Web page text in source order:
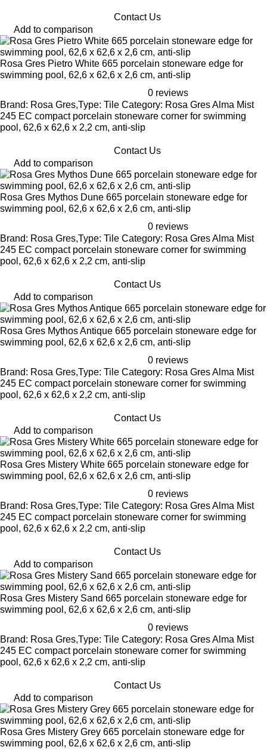
Contact Us
Add to comparison
Rosa Gres Pietro White 665 porcelain stoneware edge for
swimming pool, 62,6 x 62,6 x 2,6 cm, anti-slip
0 reviews
Brand: Rosa Gres,Type: Tile Category: Rosa Gres Alma Mist
245 EC compact porcelain stoneware corner for swimming
pool, 62,6 x 62,6 x 2,2 cm, anti-slip
Contact Us
Add to comparison
Rosa Gres Mythos Dune 665 porcelain stoneware edge for
swimming pool, 62,6 x 62,6 x 2,6 cm, anti-slip
0 reviews
Brand: Rosa Gres,Type: Tile Category: Rosa Gres Alma Mist
245 EC compact porcelain stoneware corner for swimming
pool, 62,6 x 62,6 x 2,2 cm, anti-slip
Contact Us
Add to comparison
Rosa Gres Mythos Antique 665 porcelain stoneware edge for
swimming pool, 62,6 x 62,6 x 2,6 cm, anti-slip
0 reviews
Brand: Rosa Gres,Type: Tile Category: Rosa Gres Alma Mist
245 EC compact porcelain stoneware corner for swimming
pool, 62,6 x 62,6 x 2,2 cm, anti-slip
Contact Us
Add to comparison
Rosa Gres Mistery White 665 porcelain stoneware edge for
swimming pool, 62,6 x 62,6 x 2,6 cm, anti-slip
0 reviews
Brand: Rosa Gres,Type: Tile Category: Rosa Gres Alma Mist
245 EC compact porcelain stoneware corner for swimming
pool, 62,6 x 62,6 x 2,2 cm, anti-slip
Contact Us
Add to comparison
Rosa Gres Mistery Sand 665 porcelain stoneware edge for
swimming pool, 62,6 x 62,6 x 2,6 cm, anti-slip
0 reviews
Brand: Rosa Gres,Type: Tile Category: Rosa Gres Alma Mist
245 EC compact porcelain stoneware corner for swimming
pool, 62,6 x 62,6 x 2,2 cm, anti-slip
Contact Us
Add to comparison
Rosa Gres Mistery Grey 665 porcelain stoneware edge for
swimming pool, 62,6 x 62,6 x 2,6 cm, anti-slip